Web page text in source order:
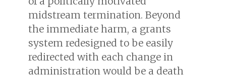
midstream termination. Beyond
the immediate harm, a grants
system redesigned to be easily
redirected with each change in
administration would be a death